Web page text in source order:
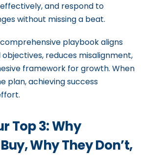
and respond to
without missing a beat.
playbook aligns
reduces misalignment,
framework for growth. When
plan, achieving success
Top 3: Why
Why They Don’t,